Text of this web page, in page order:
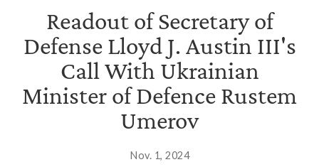
information only on official, secure websites.
Readout of Secretary of
Defense Lloyd J. Austin III's
Call With Ukrainian
Minister of Defence Rustem
Umerov
Nov. 1, 2024